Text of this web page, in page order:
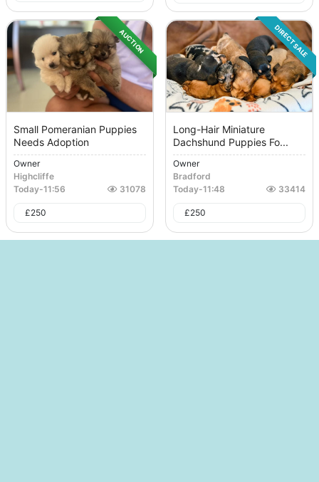
AUCTION
Small Pomeranian Puppies
Needs Adoption
Owner
Highcliffe
Today-11:56 31078
£250
DIRECT SALE
Long-Hair Miniature
Dachshund Puppies Fo...
Owner
Bradford
Today-11:48 33414
£250